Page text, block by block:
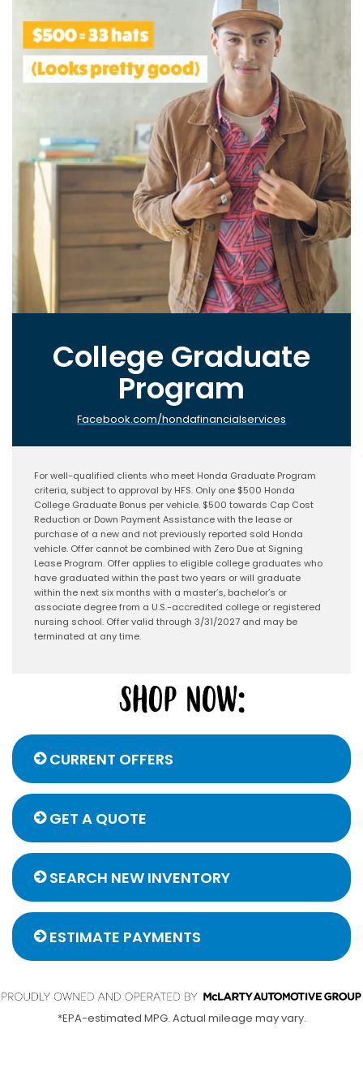
College Graduate
Program
Facebook.com/hondafinancialservices
For well-qualified clients who meet Honda Graduate Program
criteria, subject to approval by HFS. Only one $500 Honda
College Graduate Bonus per vehicle. $500 towards Cap Cost
Reduction or Down Payment Assistance with the lease or
purchase of a new and not previously reported sold Honda
vehicle. Offer cannot be combined with Zero Due at Signing
Lease Program. Offer applies to eligible college graduates who
have graduated within the past two years or will graduate
within the next six months with a master’s, bachelor’s or
associate degree from a U.S.-accredited college or registered
nursing school. Offer valid through 3/31/2027 and may be
terminated at any time.
CURRENT OFFERS
GET A QUOTE
SEARCH NEW INVENTORY
ESTIMATE PAYMENTS
*EPA-estimated MPG. Actual mileage may vary.